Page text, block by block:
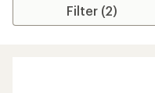
Filter (2)